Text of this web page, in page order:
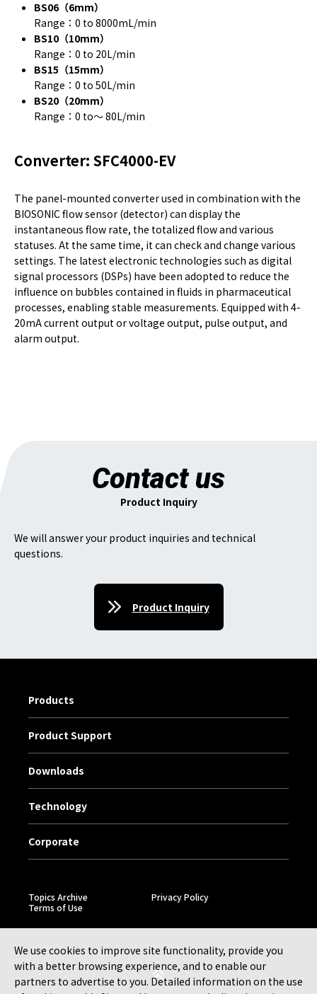
BS06（6mm）
Range：0 to 8000mL/min
BS10（10mm）
Range：0 to 20L/min
BS15（15mm）
Range：0 to 50L/min
BS20（20mm）
Range：0 to～ 80L/min
Converter: SFC4000-EV
The panel-mounted converter used in combination with the
BIOSONIC flow sensor (detector) can display the
instantaneous flow rate, the totalized flow and various
statuses. At the same time, it can check and change various
settings. The latest electronic technologies such as digital
signal processors (DSPs) have been adopted to reduce the
influence on bubbles contained in fluids in pharmaceutical
processes, enabling stable measurements. Equipped with 4-
20mA current output or voltage output, pulse output, and
alarm output.
Contact us
Product Inquiry
We will answer your product inquiries and technical
questions.
Product Inquiry
We use cookies to improve site functionality, provide you
with a better browsing experience, and to enable our
partners to advertise to you. Detailed information on the use
Products
Product Support
Downloads
Technology
Corporate
Topics Archive
Privacy Policy
Terms of Use